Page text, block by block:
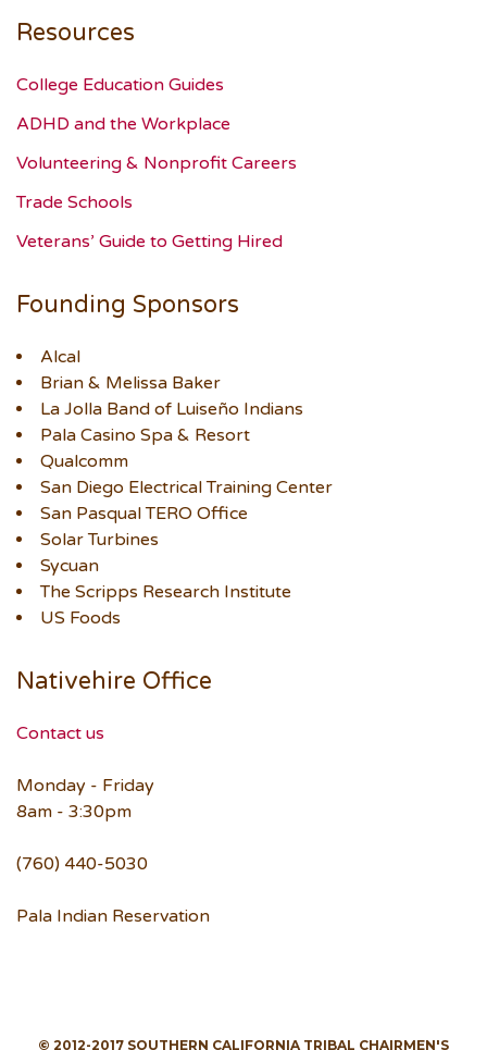
Resources
College Education Guides
ADHD and the Workplace
Volunteering & Nonprofit Careers
Trade Schools
Veterans’ Guide to Getting Hired
Founding Sponsors
Alcal
Brian & Melissa Baker
La Jolla Band of Luiseño Indians
Pala Casino Spa & Resort
Qualcomm
San Diego Electrical Training Center
San Pasqual TERO Office
Solar Turbines
Sycuan
The Scripps Research Institute
US Foods
Nativehire Office
Contact us
Monday - Friday
8am - 3:30pm
(760) 440-5030
Pala Indian Reservation
© 2012-2017 SOUTHERN CALIFORNIA TRIBAL CHAIRMEN'S